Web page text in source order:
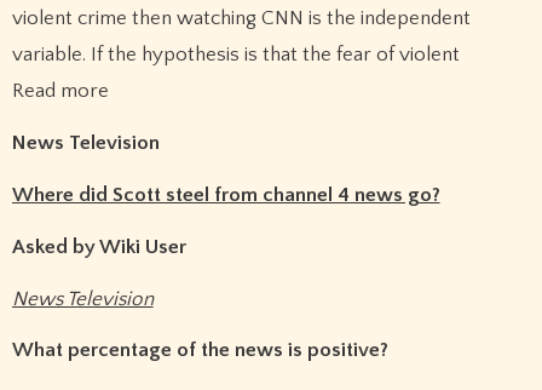
violent crime then watching CNN is the independent
variable. If the hypothesis is that the fear of violent
Read more
News Television
Where did Scott steel from channel 4 news go?
Asked by Wiki User
News Television
What percentage of the news is positive?